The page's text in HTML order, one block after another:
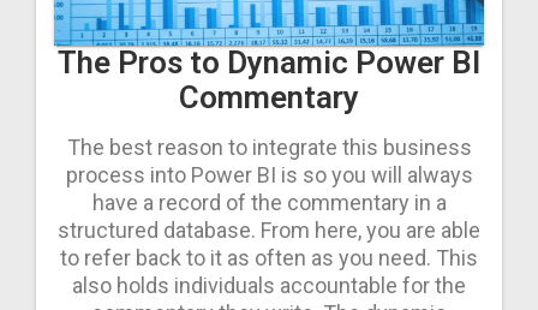
The Pros to Dynamic Power BI
Commentary
The best reason to integrate this business
process into Power BI is so you will always
have a record of the commentary in a
structured database. From here, you are able
to refer back to it as often as you need. This
also holds individuals accountable for the